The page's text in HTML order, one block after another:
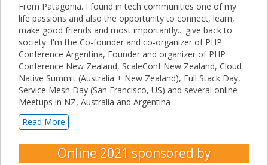
From Patagonia. I found in tech communities one of my
life passions and also the opportunity to connect, learn,
make good friends and most importantly... give back to
society. I'm the Co-founder and co-organizer of PHP
Conference Argentina, Founder and organizer of PHP
Conference New Zealand, ScaleConf New Zealand, Cloud
Native Summit (Australia + New Zealand), Full Stack Day,
Service Mesh Day (San Francisco, US) and several online
Meetups in NZ, Australia and Argentina
Read More
Online 2021 sponsored by